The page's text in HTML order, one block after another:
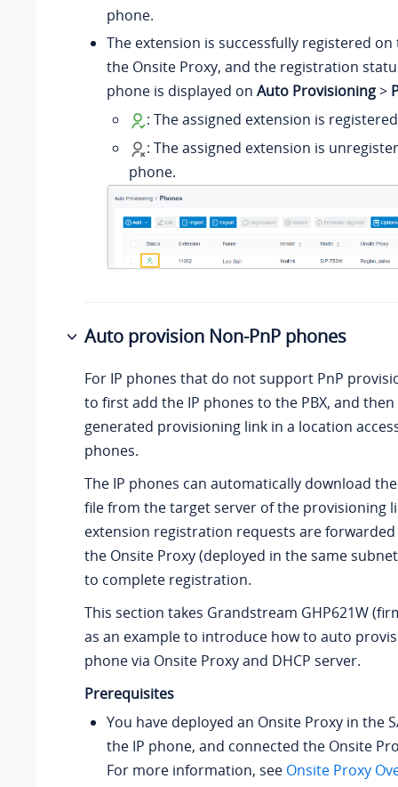
phone.
The extension is successfully registered on
the Onsite Proxy, and the registration
phone is displayed on Auto Provisioning>
: The assigned extension is
: The assigned extension is
phone.
Auto provision Non-PnP phones
For IP phones that do not support PnP
to first add the IP phones to the PBX, and
generated provisioning link in a location
phones.
The IP phones can automatically download
file from the target server of the provisioning
extension registration requests are forwarded
the Onsite Proxy (deployed in the same
to complete registration.
This section takes Grandstream GHP621W
as an example to introduce how to auto
phone via Onsite Proxy and DHCP server.
Prerequisites
You have deployed an Onsite Proxy in the
the IP phone, and connected the Onsite
For more information, see Onsite Proxy